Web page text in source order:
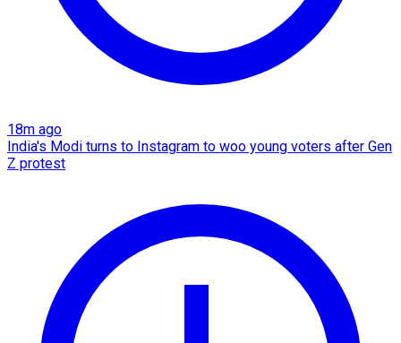
18m ago
India's Modi turns to Instagram to woo young voters after Gen
Z protest